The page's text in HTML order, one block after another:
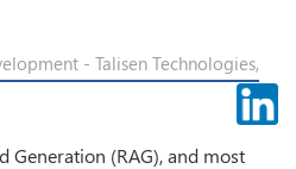
- Talisen Technologies,
Generation (RAG), and most